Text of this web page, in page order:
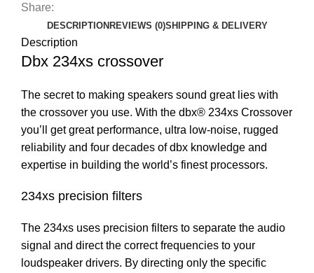
Share:
DESCRIPTION REVIEWS (0)SHIPPING & DELIVERY
Description
Dbx 234xs crossover
The secret to making speakers sound great lies with
the crossover you use. With the dbx® 234xs Crossover
you’ll get great performance, ultra low-noise, rugged
reliability and four decades of dbx knowledge and
expertise in building the world’s finest processors.
234xs precision filters
The 234xs uses precision filters to separate the audio
signal and direct the correct frequencies to your
loudspeaker drivers. By directing only the specific